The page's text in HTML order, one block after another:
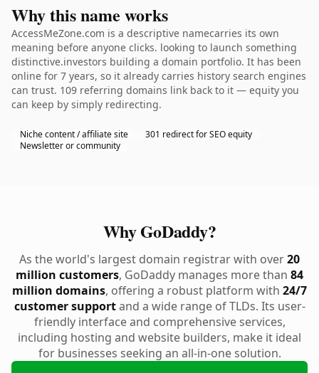
Why this name works
AccessMeZone.com is a descriptive namecarries its own
meaning before anyone clicks. looking to launch something
distinctive.investors building a domain portfolio. It has been
online for 7 years, so it already carries history search engines
can trust. 109 referring domains link back to it — equity you
can keep by simply redirecting.
Niche content / affiliate site
301 redirect for SEO equity
Newsletter or community
Why GoDaddy?
As the world's largest domain registrar with over20
million customers, GoDaddy manages more than 84
million domains, offering a robust platform with 24/7
customer supportand a wide range of TLDs. Its user-
friendly interface and comprehensive services,
including hosting and website builders, make it ideal
for businesses seeking an all-in-one solution.